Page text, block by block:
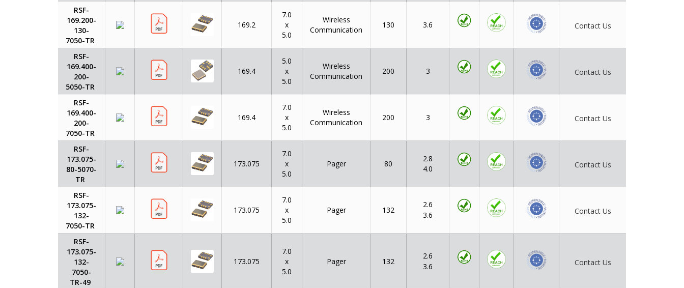
RSF-
169.200-
130-
7050-TR
169.2
7.0
x
5.0
Wireless
Communication
130 3.6 Contact Us
RSF-
169.400-
200-
5050-TR
169.4
5.0
x
5.0
Wireless
Communication
200 3 Contact Us
RSF-
169.400-
200-
7050-TR
169.4
7.0
x
5.0
Wireless
Communication
200 3 Contact Us
RSF-
173.075-
80-5070-
TR
173.075
7.0
x
5.0
Pager 80
2.8
4.0
Contact Us
RSF-
173.075-
132-
7050-TR
173.075
7.0
x
5.0
Pager 132
2.6
3.6
Contact Us
RSF-
173.075-
132-
7050-
TR-49
173.075
7.0
x
5.0
Pager 132
2.6
3.6
Contact Us